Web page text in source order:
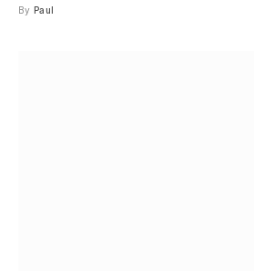
By Paul